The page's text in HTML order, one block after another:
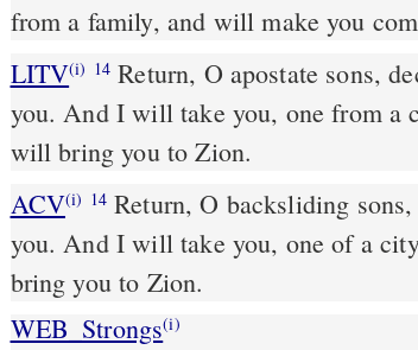
from a family, and will make you
LITV(i) 14 Return, O apostate sons,
you. And I will take you, one from a
will bring you to Zion.
ACV(i) 14Return, O backsliding
you. And I will take you, one of a
bring you to Zion.
WEB_Strongs(i)